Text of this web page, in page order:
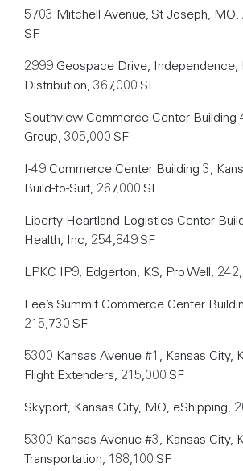
5703 Mitchell Avenue, St Joseph,
SF
2999 Geospace Drive, Independence,
Distribution, 367,000 SF
Southview Commerce Center Building
Group, 305,000 SF
I-49 Commerce Center Building 3,
Build-to-Suit, 267,000 SF
Liberty Heartland Logistics Center
Health, Inc, 254,849 SF
LPKC IP9, Edgerton, KS, Pro Well,
Lee’s Summit Commerce Center
215,730 SF
5300 Kansas Avenue #1, Kansas City,
Flight Extenders, 215,000 SF
Skyport, Kansas City, MO, eShipping,
5300 Kansas Avenue #3, Kansas City,
Transportation, 188,100 SF